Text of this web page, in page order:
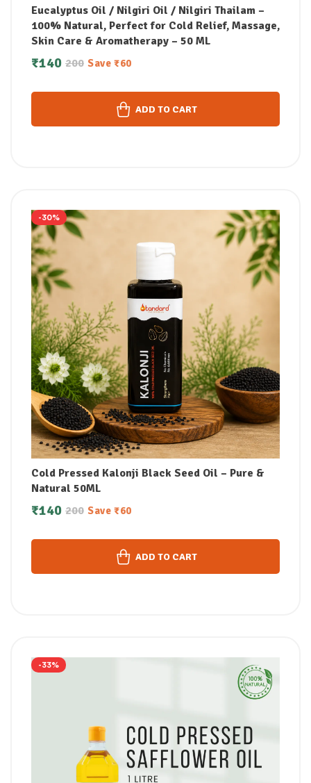
Eucalyptus Oil / Nilgiri Oil / Nilgiri Thailam –
100% Natural, Perfect for Cold Relief, Massage,
Skin Care & Aromatherapy – 50 ML
200
₹140 Save ₹60
ADD TO CART
-30%
Cold Pressed Kalonji Black Seed Oil – Pure &
Natural 50ML
200
₹140 Save ₹60
ADD TO CART
-33%